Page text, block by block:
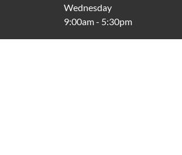
Wednesday
9:00am- 5:30pm
Thursday